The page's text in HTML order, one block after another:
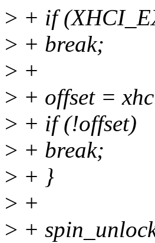
> + if
> + break;
> +
> + offset =
> + if (!offset)
> + break;
> + }
> +
> +